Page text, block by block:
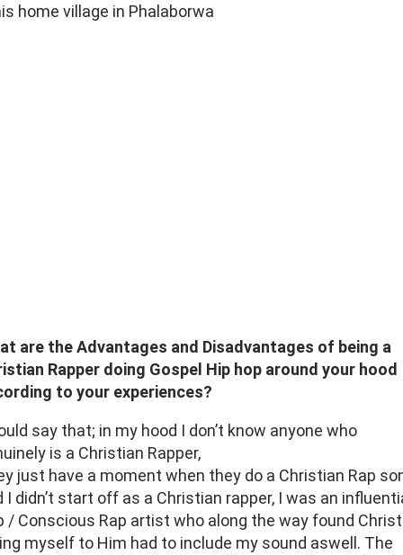
home village in Phalaborwa
are the Advantages and Disadvantages of being a
Rapper doing Gospel Hip hop around your hood
to your experiences?
say that; in my hood I don’t know anyone who
is a Christian Rapper,
just have a moment when they do a Christian Rap
I didn’t start off as a Christian rapper, I was an
/ Conscious Rap artist who along the way found
myself to Him had to include my sound aswell. The